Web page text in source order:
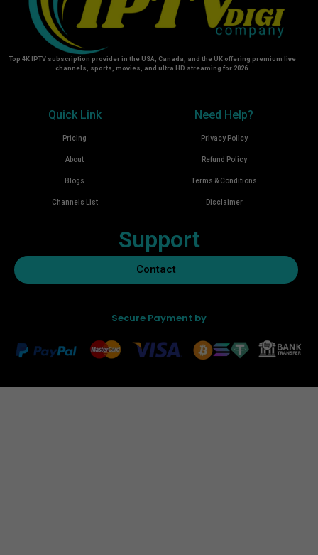
Top 4K IPTV subscription provider in the USA, Canada, and the UK offering premium live
channels, sports, movies, and ultra HD streaming for 2026.
Quick Link
Pricing
About
Blogs
Channels List
Need Help?
Privacy Policy
Refund Policy
Terms & Conditions
Disclaimer
Support
Contact
Secure Payment by